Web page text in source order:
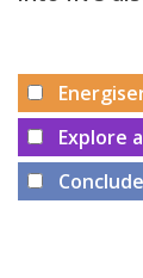
EN
Explore